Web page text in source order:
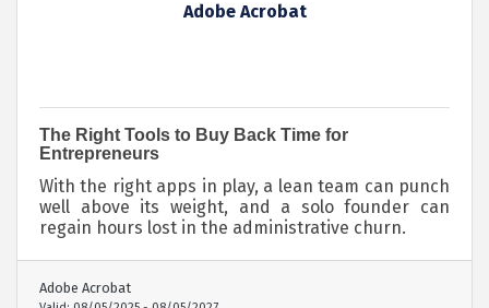
Adobe Acrobat
The Right Tools to Buy Back Time for
Entrepreneurs
With the right apps in play, a lean team can punch
well above its weight, and a solo founder can
regain hours lost in the administrative churn.
Adobe Acrobat